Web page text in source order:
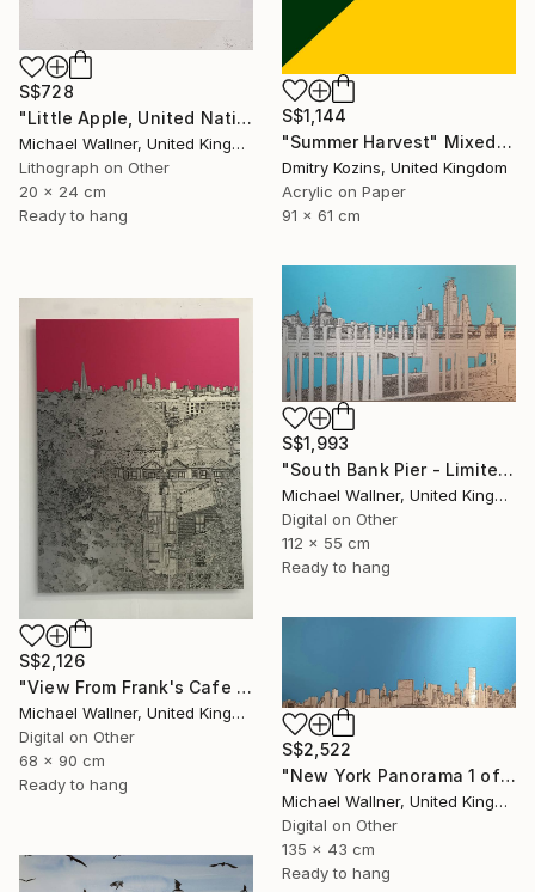
S$728
"Little Apple, United Nations Building - Limited Edition 2 of 30" Mixed Media
Michael Wallner, United Kingdom
Lithograph on Other
20 x 24 cm
Ready to hang
S$1,144
"Summer Harvest" Mixed Media
Dmitry Kozins, United Kingdom
Acrylic on Paper
91 x 61 cm
S$1,993
"South Bank Pier - Limited Edition of 25" Mixed Media
Michael Wallner, United Kingdom
Digital on Other
112 x 55 cm
Ready to hang
S$2,126
"View From Frank's Cafe - Limited Edition 1 of 25" Mixed Media
Michael Wallner, United Kingdom
Digital on Other
68 x 90 cm
Ready to hang
S$2,522
"New York Panorama 1 of 25 - Limited Edition of 25" Mixed Media
Michael Wallner, United Kingdom
Digital on Other
135 x 43 cm
Ready to hang